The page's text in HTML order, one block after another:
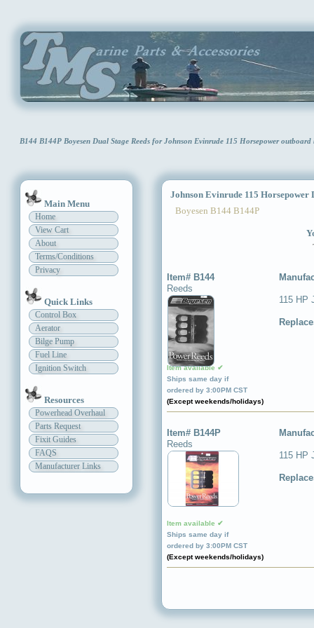
B144 B144P Boyesen Dual Stage Reeds for Johnson Evinrude 115 Horsepower
Main Menu
Home
View Cart
About
Terms/Conditions
Privacy
Quick Links
Control Box
Aerator
Bilge Pump
Fuel Line
Ignition Switch
Resources
Powerhead Overhaul
Parts Request
Fixit Guides
FAQS
Manufacturer Links
Johnson Evinrude 115 Horsepower
Boyesen B144 B144P
Item# B144
Reeds
Item available ✔
Ships same day if
ordered by 3:00PM CST
(Except weekends/holidays)
115 HP
Item# B144P
Reeds
Item available ✔
Ships same day if
ordered by 3:00PM CST
(Except weekends/holidays)
115 HP